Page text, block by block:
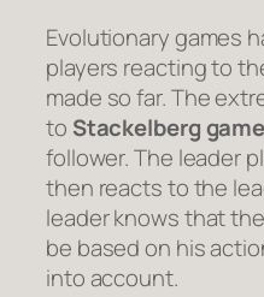
Evolutionary games
players reacting to
made so far. The
to Stackelberg
follower. The leader
then reacts to the
leader knows that
be based on his
into account.